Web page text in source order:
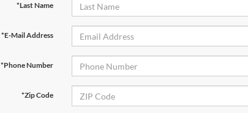
*Last Name
*E-Mail Address
*Phone Number
*Zip Code